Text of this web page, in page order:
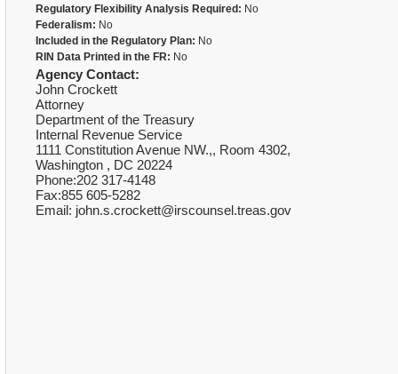
Regulatory Flexibility Analysis Required: No
Federalism: No
Included in the Regulatory Plan: No
RIN Data Printed in the FR: No
Agency Contact:
John Crockett
Attorney
Department of the Treasury
Internal Revenue Service
1111 Constitution Avenue NW.,, Room 4302,
Washington , DC 20224
Phone:202 317-4148
Fax:855 605-5282
Email: john.s.crockett@irscounsel.treas.gov